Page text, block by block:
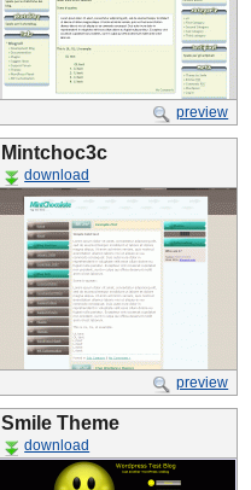
preview
Mintchoc3c
download
preview
Smile Theme
download